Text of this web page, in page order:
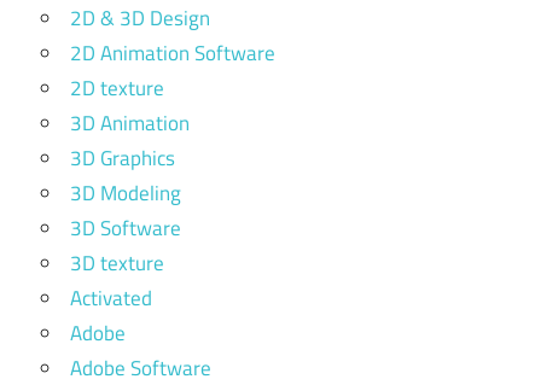
2D & 3D Design
2D Animation Software
2D texture
3D Animation
3D Graphics
3D Modeling
3D Software
3D texture
Activated
Adobe
Adobe Software